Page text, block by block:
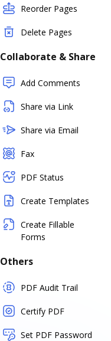
Reorder Pages
Delete Pages
Collaborate & Share
Add Comments
Share via Link
Share via Email
Fax
PDF Status
Create Templates
Create Fillable
Forms
Others
PDF Audit Trail
Certify PDF
Set PDF Password